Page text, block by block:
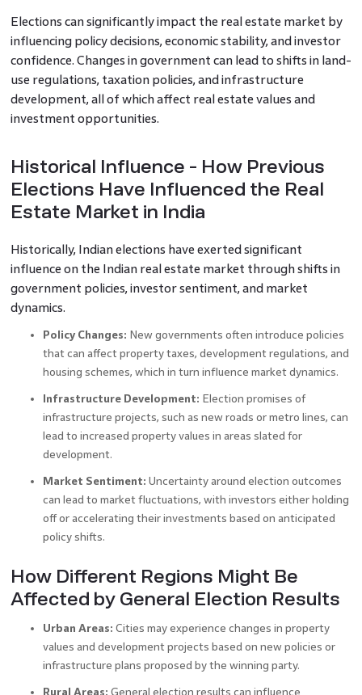
Elections can significantly impact the real estate market by
influencing policy decisions, economic stability, and investor
confidence. Changes in government can lead to shifts in land-
use regulations, taxation policies, and infrastructure
development, all of which affect real estate values and
investment opportunities.
Historical Influence - How Previous
Elections Have Influenced the Real
Estate Market in India
Historically, Indian elections have exerted significant
influence on the Indian real estate market through shifts in
government policies, investor sentiment, and market
dynamics.
Policy Changes: New governments often introduce policies
that can affect property taxes, development regulations, and
housing schemes, which in turn influence market dynamics.
Infrastructure Development: Election promises of
infrastructure projects, such as new roads or metro lines, can
lead to increased property values in areas slated for
development.
Market Sentiment: Uncertainty around election outcomes
can lead to market fluctuations, with investors either holding
off or accelerating their investments based on anticipated
policy shifts.
How Different Regions Might Be
Affected by General Election Results
Urban Areas: Cities may experience changes in property
values and development projects based on new policies or
infrastructure plans proposed by the winning party.
Rural Areas: General election results can influence